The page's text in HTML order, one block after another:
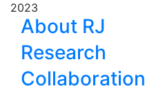
2023
About RJ
Research
Collaboration